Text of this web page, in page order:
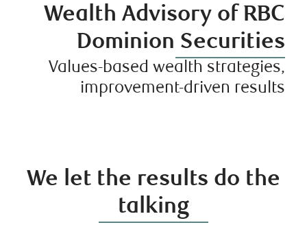
Wealth Advisory of RBC
Dominion Securities
Values-based wealth strategies,
improvement-driven results
We let the results do the
talking